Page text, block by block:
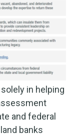
in helping
and federal
banks